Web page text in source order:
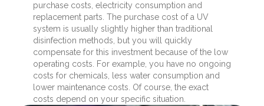
purchase costs, electricity consumption and
replacement parts. The purchase cost of a UV
system is usually slightly higher than traditional
disinfection methods, but you will quickly
compensate for this investment because of the low
operating costs. For example, you have no ongoing
costs for chemicals, less water consumption and
lower maintenance costs. Of course, the exact
costs depend on your specific situation.